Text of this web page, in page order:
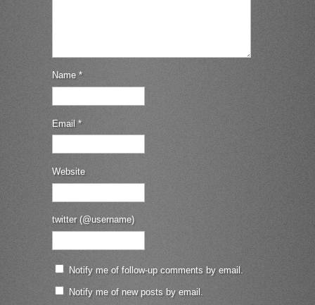
Name *
Email *
Website
twitter (@username)
Notify me of follow-up comments by email.
Notify me of new posts by email.